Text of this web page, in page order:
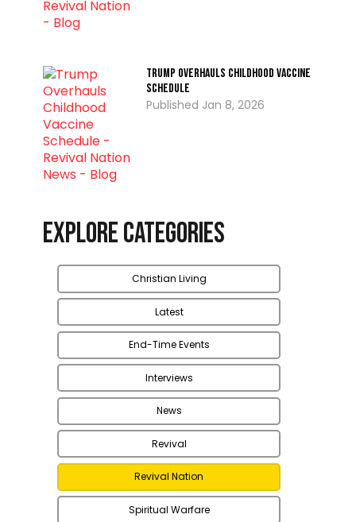
Trump Overhauls Childhood Vaccine
Schedule
Jan 8, 2026
Explore Categories
Christian Living
Latest
End-Time Events
Interviews
News
Revival
Revival Nation
Spiritual Warfare